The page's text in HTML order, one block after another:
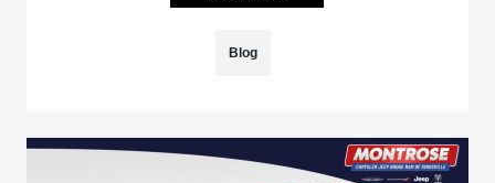
Blog